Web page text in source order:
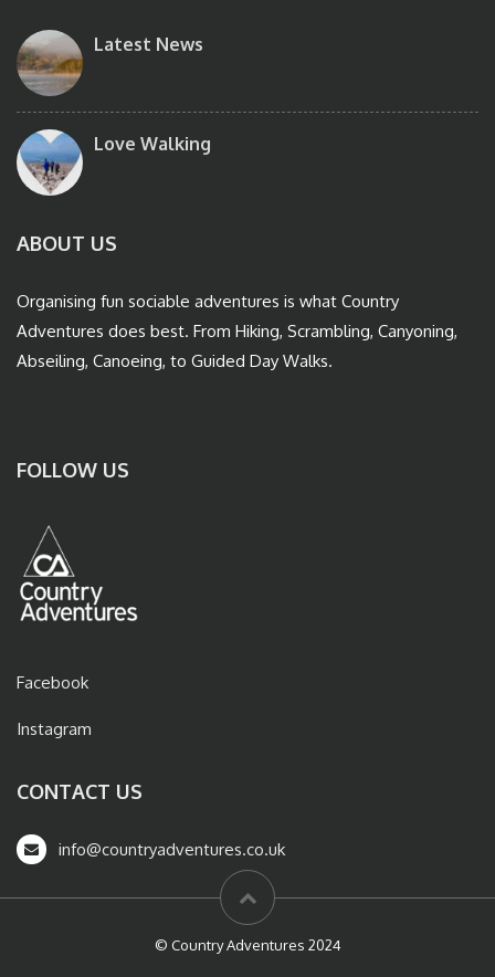
Latest News
Love Walking
ABOUT US
Organising fun sociable adventures is what Country
Adventures does best. From Hiking, Scrambling, Canyoning,
Abseiling, Canoeing, to Guided Day Walks.
FOLLOW US
Facebook
Instagram
CONTACT US
info@countryadventures.co.uk
© Country Adventures 2024